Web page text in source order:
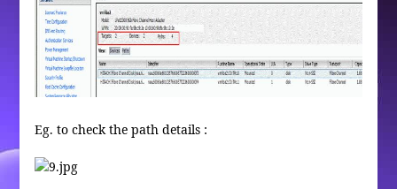
Eg. to check the path details :